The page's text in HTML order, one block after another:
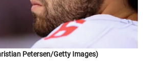
Petersen/Getty Images)